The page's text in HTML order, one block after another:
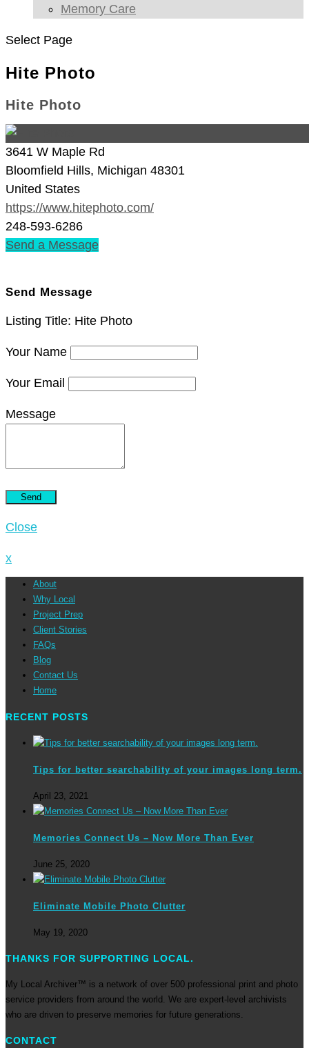
Memory Care
Select Page
Hite Photo
Hite Photo
3641 W Maple Rd
Bloomfield Hills, Michigan 48301
United States
https://www.hitephoto.com/
248-593-6286
Send a Message
Send Message
Listing Title: Hite Photo
Your Name
Your Email
Message
Close
x
About
Why Local
Project Prep
Client Stories
FAQs
Blog
Contact Us
Home
RECENT POSTS
Tips for better searchability of your images long term.
April 23, 2021
Memories Connect Us – Now More Than Ever
June 25, 2020
Eliminate Mobile Photo Clutter
May 19, 2020
THANKS FOR SUPPORTING LOCAL.
My Local Archiver™ is a network of over 500 professional print and photo
service providers from around the world. We are expert-level archivists
who are driven to preserve memories for future generations.
CONTACT